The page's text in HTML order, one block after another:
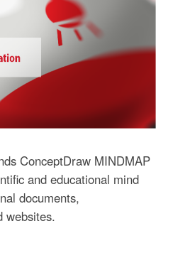
ConceptDraw MINDMAP
and educational mind
documents,
websites.